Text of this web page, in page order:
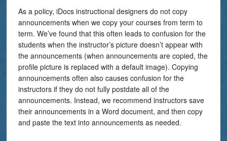
As a policy, iDocs instructional designers do not copy
announcements when we copy your courses from term to
term. We’ve found that this often leads to confusion for the
students when the instructor’s picture doesn’t appear with
the announcements (when announcements are copied, the
profile picture is replaced with a default image). Copying
announcements often also causes confusion for the
instructors if they do not fully postdate all of the
announcements. Instead, we recommend instructors save
their announcements in a Word document, and then copy
and paste the text into announcements as needed.